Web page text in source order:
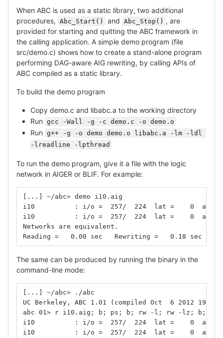
When ABC is used as a static library, two additional
procedures, Abc_Start() and Abc_Stop() , are
provided for starting and quitting the ABC framework in
the calling application. A simple demo program (file
src/demo.c) shows how to create a stand-alone program
performing DAG-aware AIG rewriting, by calling APIs of
ABC compiled as a static library.
To build the demo program
Copy demo.c and libabc.a to the working directory
Run gcc -Wall -g -c demo.c -o demo.o
Run g++ -g -o demo demo.o libabc.a -lm -ldl
-lreadline -lpthread
To run the demo program, give it a file with the logic
network in AIGER or BLIF. For example:
[...] ~/abc> demo i10.aig
i10          : i/o =  257/  224  lat =    0  and =
i10          : i/o =  257/  224  lat =    0  and =
Networks are equivalent.
Reading =   0.00 sec   Rewriting =   0.18 sec
The same can be produced by running the binary in the
command-line mode:
[...] ~/abc> ./abc
UC Berkeley, ABC 1.01 (compiled Oct  6 2012
abc 01> r i10.aig; b; ps; b; rw -l; rw -lz; b; rw
i10          : i/o =  257/  224  lat =    0  and =
i10          : i/o =  257/  224  lat =    0  and =